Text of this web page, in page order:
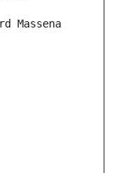
Massena